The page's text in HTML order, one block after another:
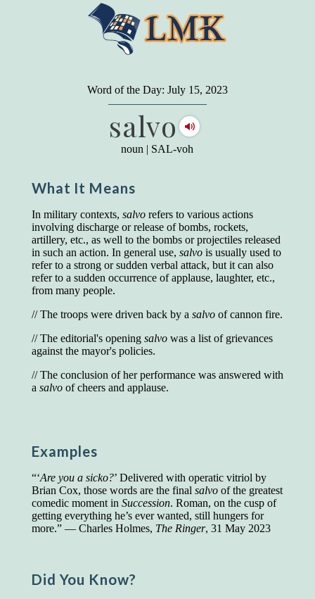
Word of the Day: July 15, 2023
salvo
noun | SAL-voh
What It Means
In military contexts, salvorefers to various actions
involving discharge or release of bombs, rockets,
artillery, etc., as well to the bombs or projectiles released
in such an action. In general use, salvois usually used to
refer to a strong or sudden verbal attack, but it can also
refer to a sudden occurrence of applause, laughter, etc.,
from many people.
// The troops were driven back by a salvoof cannon fire.
// The editorial's opening salvowas a list of grievances
against the mayor's policies.
// The conclusion of her performance was answered with
a salvoof cheers and applause.
Examples
“‘Are you a sicko?’ Delivered with operatic vitriol by
Brian Cox, those words are the final salvoof the greatest
comedic moment in Succession. Roman, on the cusp of
getting everything he’s ever wanted, still hungers for
more.” — Charles Holmes, The Ringer, 31 May 2023
Did You Know?
present a very attractive appearance. So far, so
begins to speak, he proclaims to the world his
level on our social pyramid...Our use of our
language is the one thing we can't hide."
a 20-year study of college graduates. "Without
highest on the vocabulary test given in college,
were in the top income group, while those who
had scored the lowest were in the bottom
income group."
Another studyby scientist Johnson O'Connor,
who gave vocabulary tests to executive and
supervisory personnel in 39 large
manufacturing companies:
Presidents and VPs
236 out of 272
Managers averaged
Foremen averaged
114 out of 272
Floor bosses averaged
In a "Reader's Digest" article titled
Work Wonders for You"
told a fascinating story of a salesman in his 50s
who scored in the bottom 5% of a standardized
vocabulary test. He worked himself into the top
45% and became a vice president of the
company.
we can certainly be in the top 5%–including
you.